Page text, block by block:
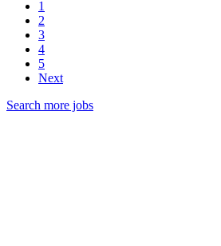
1
2
3
4
5
Next
Search more jobs